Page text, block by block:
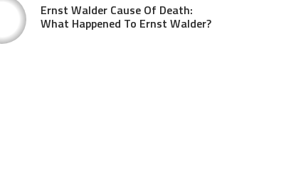
Ernst Walder Cause Of Death:
What Happened To Ernst Walder?